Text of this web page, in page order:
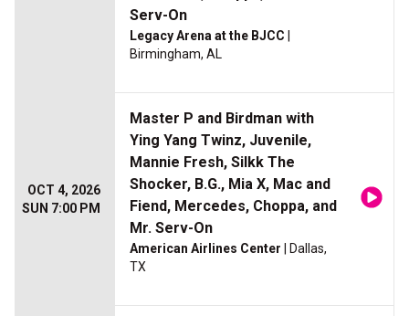
Serv-On
Legacy Arena at the BJCC
Birmingham, AL
OCT 4, 2026
SUN 7:00 PM
Master P and Birdman with
Ying Yang Twinz, Juvenile,
Mannie Fresh, Silkk The
Shocker, B.G., Mia X, Mac and
Fiend, Mercedes, Choppa, and
Mr. Serv-On
American Airlines Center | Dallas,
TX